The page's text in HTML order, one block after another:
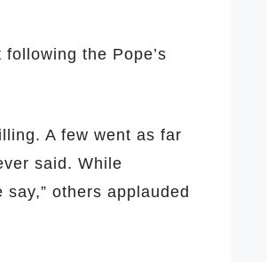
the Pope’s
A few went as far
said. While
say,” others applauded